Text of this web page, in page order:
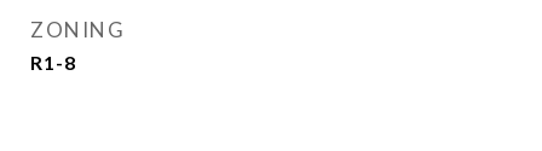
ZONING
R1-8